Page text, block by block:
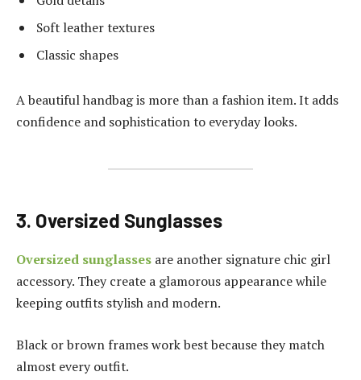
Soft leather textures
Classic shapes
A beautiful handbag is more than a fashion item. It adds
confidence and sophistication to everyday looks.
3. Oversized Sunglasses
Oversized sunglasses are another signature chic girl
accessory. They create a glamorous appearance while
keeping outfits stylish and modern.
Black or brown frames work best because they match
almost every outfit.